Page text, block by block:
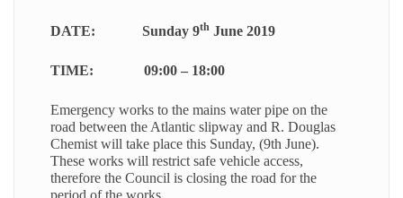
DATE: Sunday 9th June 2019
TIME: 09:00 – 18:00
Emergency works to the mains water pipe on the
road between the Atlantic slipway and R. Douglas
Chemist will take place this Sunday, (9th June).
These works will restrict safe vehicle access,
therefore the Council is closing the road for the
period of the works.